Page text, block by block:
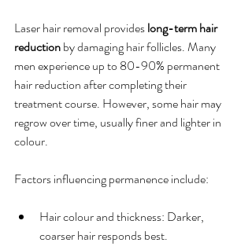
Laser hair removal provides long-term hair
reduction by damaging hair follicles. Many
men experience up to 80-90% permanent
hair reduction after completing their
treatment course. However, some hair may
regrow over time, usually finer and lighter in
colour.
Factors influencing permanence include:
Hair colour and thickness: Darker,
coarser hair responds best.